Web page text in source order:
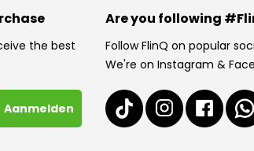
the best
Aanmelden
Are you following
Follow FlinQ on popular
We're on Instagram &